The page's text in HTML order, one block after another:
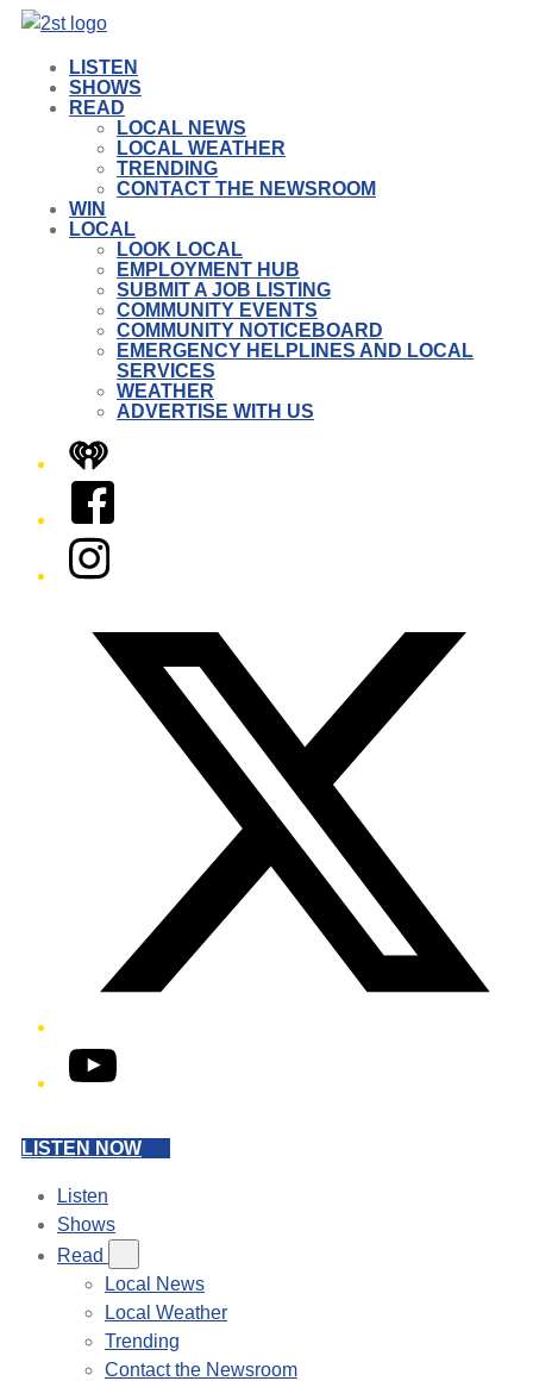
LISTEN
SHOWS
READ
LOCAL NEWS
LOCAL WEATHER
TRENDING
CONTACT THE NEWSROOM
WIN
LOCAL
LOOK LOCAL
EMPLOYMENT HUB
SUBMIT A JOB LISTING
COMMUNITY EVENTS
COMMUNITY NOTICEBOARD
EMERGENCY HELPLINES AND LOCAL
SERVICES
WEATHER
ADVERTISE WITH US
iHeart
Facebook
Instagram
YouTube
LISTEN NOW
Listen
Shows
Read
Local News
Local Weather
Trending
Contact the Newsroom